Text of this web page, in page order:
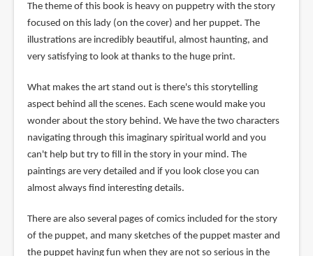
The theme of this book is heavy on puppetry with the story
focused on this lady (on the cover) and her puppet. The
illustrations are incredibly beautiful, almost haunting, and
very satisfying to look at thanks to the huge print.
What makes the art stand out is there's this storytelling
aspect behind all the scenes. Each scene would make you
wonder about the story behind. We have the two characters
navigating through this imaginary spiritual world and you
can't help but try to fill in the story in your mind. The
paintings are very detailed and if you look close you can
almost always find interesting details.
There are also several pages of comics included for the story
of the puppet, and many sketches of the puppet master and
the puppet having fun when they are not so serious in the